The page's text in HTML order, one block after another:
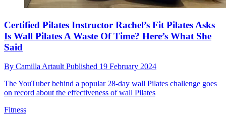
Certified Pilates Instructor Rachel’s Fit Pilates Asks
Is Wall Pilates A Waste Of Time? Here’s What She
Said
By Camilla ArtaultPublished 19 February 2024
The YouTuber behind a popular 28-day wall Pilates challenge goes
on record about the effectiveness of wall Pilates
Fitness